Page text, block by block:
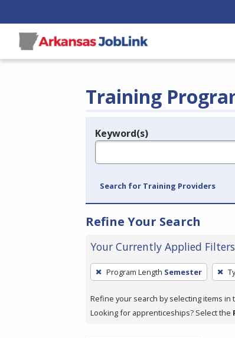
Training
Legend
Keyword(s)
Search for Training Providers
Refine Your Search
Your Currently Applied Filters
To
remove
a
filter,
Program Length Semester
Refine your search by selecting items in
Looking for apprenticeships? Select the